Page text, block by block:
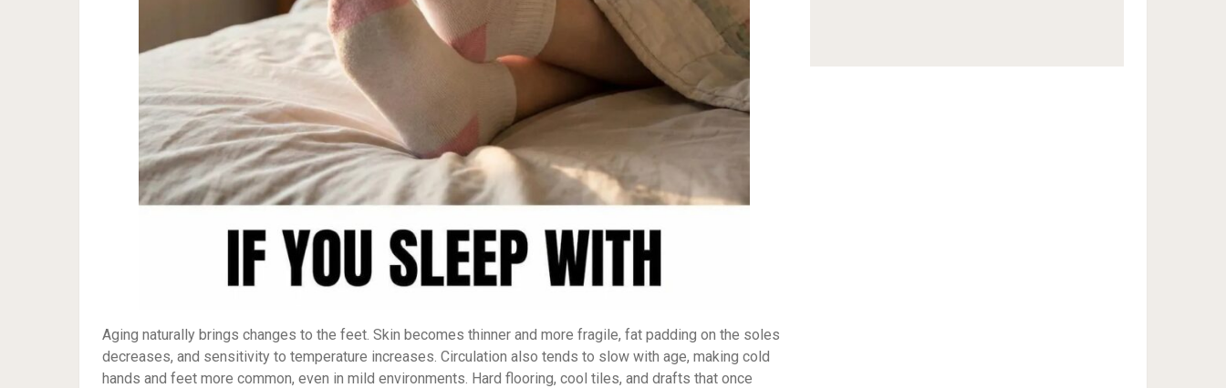
Aging naturally brings changes to the feet. Skin becomes thinner and more fragile, fat padding on the soles
decreases, and sensitivity to temperature increases. Circulation also tends to slow with age, making cold
hands and feet more common, even in mild environments. Hard flooring, cool tiles, and drafts that once